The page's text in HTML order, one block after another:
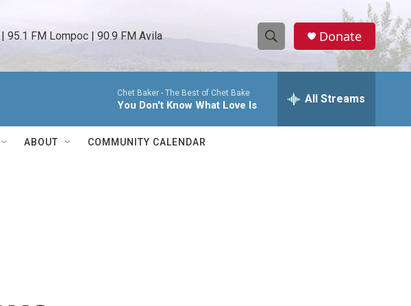
95.1 FM Lompoc | 90.9 FM Avila
S
h
w
e
h
Donate
Chet Baker - The Best of Chet Bake
You Don't Know What Love Is All Streams
ABOUT COMMUNITY CALENDAR